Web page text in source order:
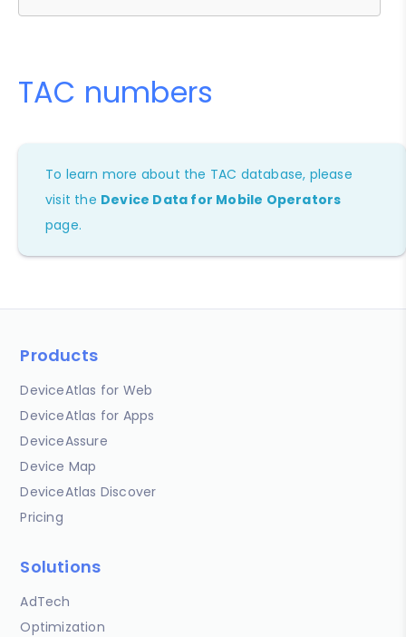
TAC numbers
To learn more about the TAC database, please
visit the Device Data for Mobile Operators
page.
Products
DeviceAtlas for Web
DeviceAtlas for Apps
DeviceAssure
Device Map
DeviceAtlas Discover
Pricing
Solutions
AdTech
Optimization